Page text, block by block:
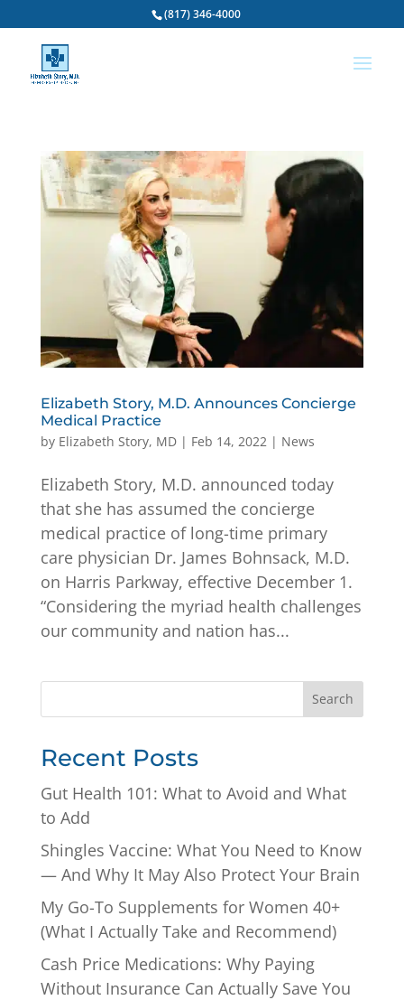
(817) 346-4000
Elizabeth Story, M.D. Announces Concierge
Medical Practice
by Elizabeth Story, MD| Feb 14, 2022 | News
Elizabeth Story, M.D. announced today
that she has assumed the concierge
medical practice of long-time primary
care physician Dr. James Bohnsack, M.D.
on Harris Parkway, effective December 1.
“Considering the myriad health challenges
our community and nation has...
Search
Recent Posts
Gut Health 101: What to Avoid and What
to Add
Shingles Vaccine: What You Need to Know
— And Why It May Also Protect Your Brain
My Go-To Supplements for Women 40+
(What I Actually Take and Recommend)
Cash Price Medications: Why Paying
Without Insurance Can Actually Save You